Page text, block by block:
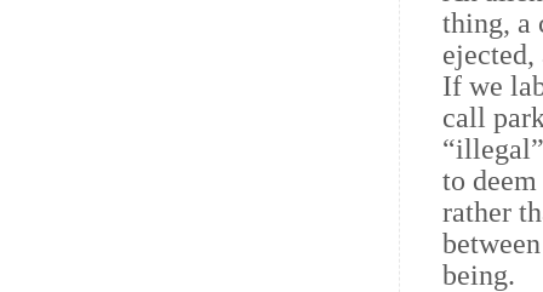
thing, a
If we
call
to
rather
being.